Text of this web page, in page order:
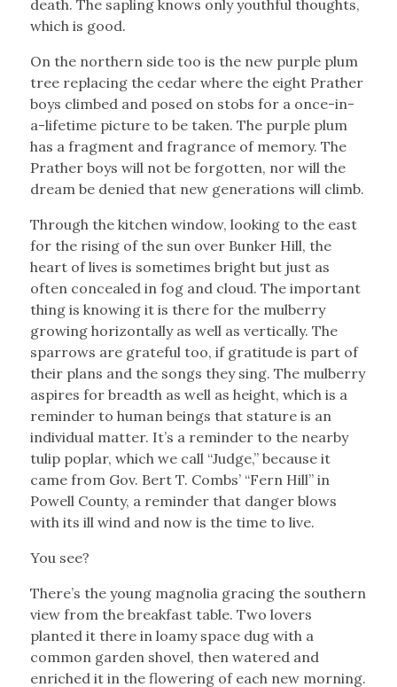
death. The sapling knows only youthful thoughts,
which is good.
On the northern side too is the new purple plum
tree replacing the cedar where the eight Prather
boys climbed and posed on stobs for a once-in-
a-lifetime picture to be taken. The purple plum
has a fragment and fragrance of memory. The
Prather boys will not be forgotten, nor will the
dream be denied that new generations will climb.
Through the kitchen window, looking to the east
for the rising of the sun over Bunker Hill, the
heart of lives is sometimes bright but just as
often concealed in fog and cloud. The important
thing is knowing it is there for the mulberry
growing horizontally as well as vertically. The
sparrows are grateful too, if gratitude is part of
their plans and the songs they sing. The mulberry
aspires for breadth as well as height, which is a
reminder to human beings that stature is an
individual matter. It’s a reminder to the nearby
tulip poplar, which we call “Judge,” because it
came from Gov. Bert T. Combs’ “Fern Hill” in
Powell County, a reminder that danger blows
with its ill wind and now is the time to live.
You see?
There’s the young magnolia gracing the southern
view from the breakfast table. Two lovers
planted it there in loamy space dug with a
common garden shovel, then watered and
enriched it in the flowering of each new morning.